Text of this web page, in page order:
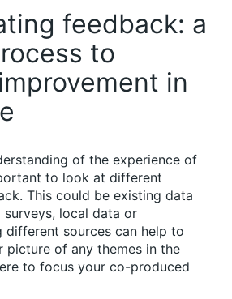
feedback: a
to
in
of the experience of
to look at different
This could be existing data
surveys, local data or
different sources can help to
picture of any themes in the
to focus your co-produced